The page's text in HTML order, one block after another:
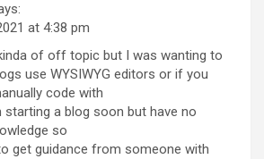
at 4:38 pm
of off topic but I was wanting to
use WYSIWYG editors or if you
code with
starting a blog soon but have no
so
get guidance from someone with